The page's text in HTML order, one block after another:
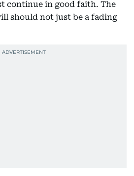
continue in good faith. The
should not just be a fading